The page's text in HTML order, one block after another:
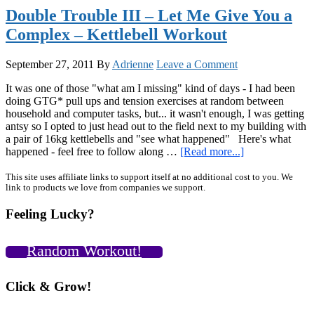
2012
Well!
+
GIFT
YOU!
:)
Double Trouble III – Let Me Give You a
Complex – Kettlebell Workout
September 27, 2011 By Adrienne Leave a Comment
It was one of those "what am I missing" kind of days - I had been
doing GTG* pull ups and tension exercises at random between
household and computer tasks, but... it wasn't enough, I was getting
antsy so I opted to just head out to the field next to my building with
a pair of 16kg kettlebells and "see what happened" Here's what
happened - feel free to follow along … [Read more...]about
Trouble
Primary
This site uses affiliate links to support itself at no additional cost to you. We
link to products we love from companies we support.
Feeling Lucky?
Random Workout!
Click & Grow!